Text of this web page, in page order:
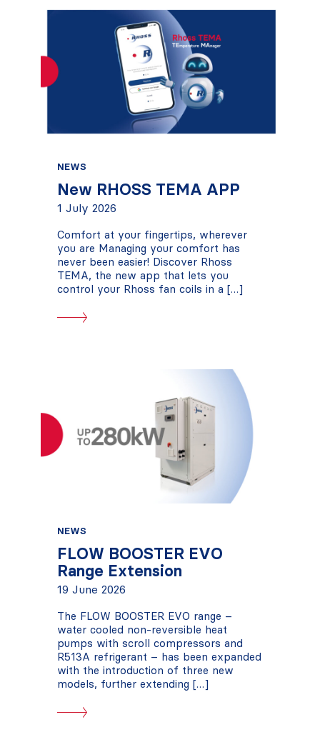
NEWS
New RHOSS TEMA APP
1 July 2026
Comfort at your fingertips, wherever
you are Managing your comfort has
never been easier! Discover Rhoss
TEMA, the new app that lets you
control your Rhoss fan coils in a […]
NEWS
FLOW BOOSTER EVO
Range Extension
19 June 2026
The FLOW BOOSTER EVO range –
water cooled non-reversible heat
pumps with scroll compressors and
R513A refrigerant – has been expanded
with the introduction of three new
models, further extending […]